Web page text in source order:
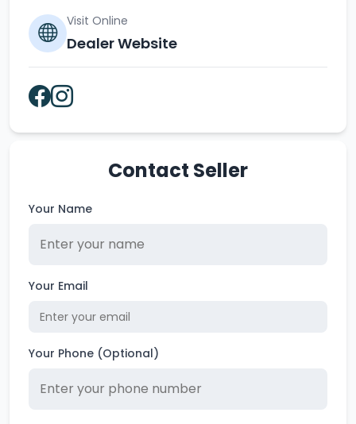
Visit Online
Dealer Website
Contact Seller
Your Name
Your Email
Your Phone (Optional)